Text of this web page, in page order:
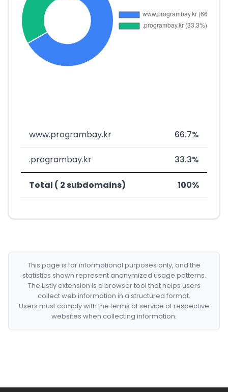
www.programbay.kr 66.7%
.programbay.kr 33.3%
Total ( 2 subdomains) 100%
This page is for informational purposes only, and the
statistics shown represent anonymized usage patterns.
The Listly extension is a browser tool that helps users
collect web information in a structured format.
Users must comply with the terms of service of respective
websites when collecting information.